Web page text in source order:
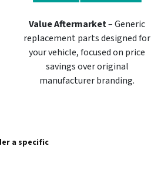
Value Aftermarket– Generic
replacement parts designed for
your vehicle, focused on price
savings over original
manufacturer branding.
a specific